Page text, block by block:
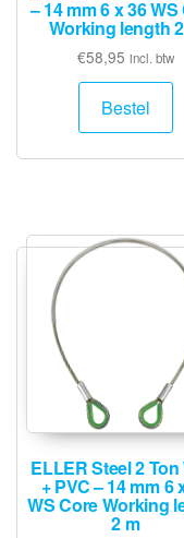
– 14 mm 6 x 36
Working length
€58,95 incl. btw
Bestel
ELLER Steel 2
+ PVC – 14 mm 6
WS Core Working
2 m